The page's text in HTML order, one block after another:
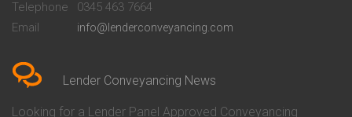
Conveyancing Quote in Bedford
Conveyancing Quote in
Conveyancing Quote in Beverley
Conveyancing Quote in Bicester
Conveyancing
Conveyancing
Telephone
0345 463 7664
Email
info@lenderconveyancing.com
Lender Conveyancing News
Looking for a Lender Panel Approved Conveyancing